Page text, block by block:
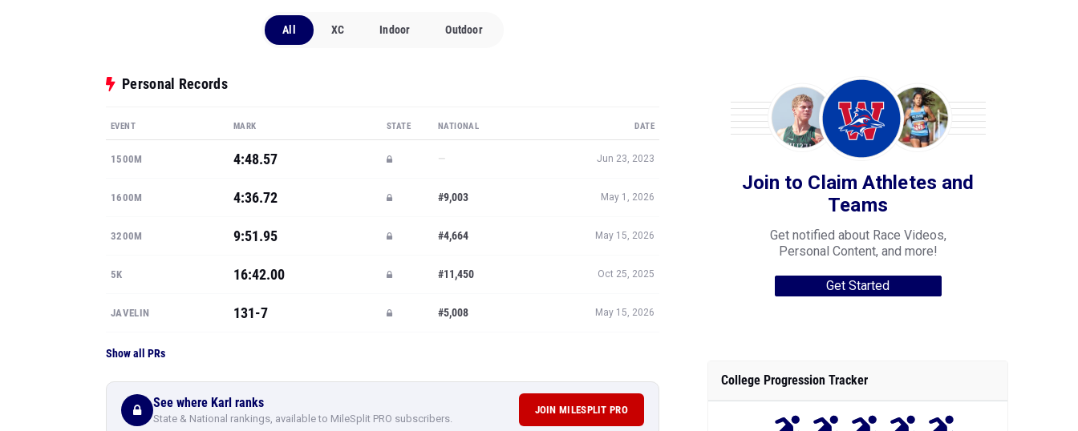
All XC Indoor Outdoor
Personal Records
EVENT MARK STATE NATIONAL DATE
1500M 4:48.57 — Jun 23, 2023
1600M 4:36.72 #9,003 May 1, 2026
3200M 9:51.95 #4,664 May 15, 2026
5K 16:42.00 #11,450 Oct 25, 2025
JAVELIN 131-7 #5,008 May 15, 2026
Show all PRs
See where Karl ranks
State & National rankings, available to MileSplit PRO subscribers.
JOIN MILESPLIT PRO
Join to Claim Athletes and
Teams
Get notified about Race Videos,
Personal Content, and more!
Get Started
College Progression Tracker